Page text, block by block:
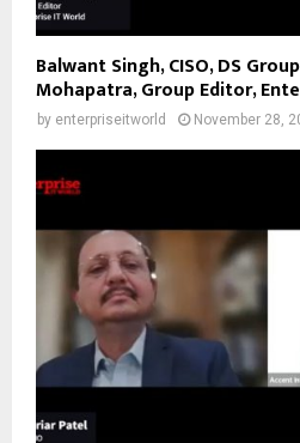
Balwant Singh, CISO, DS
Mohapatra, Group Editor,
by enterpriseitworld November 28,